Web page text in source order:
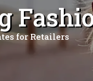
for Retailers